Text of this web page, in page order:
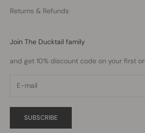
Returns & Refunds
Join The Ducktail family
and get 10% discount code on your first
SUBSCRIBE